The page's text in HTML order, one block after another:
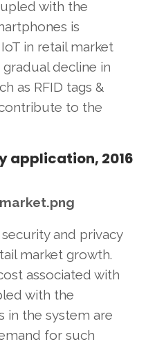
with the
is
in retail market
decline in
as RFID tags &
to the
application, 2016
and privacy
market growth.
associated with
with the
in the system are
for such